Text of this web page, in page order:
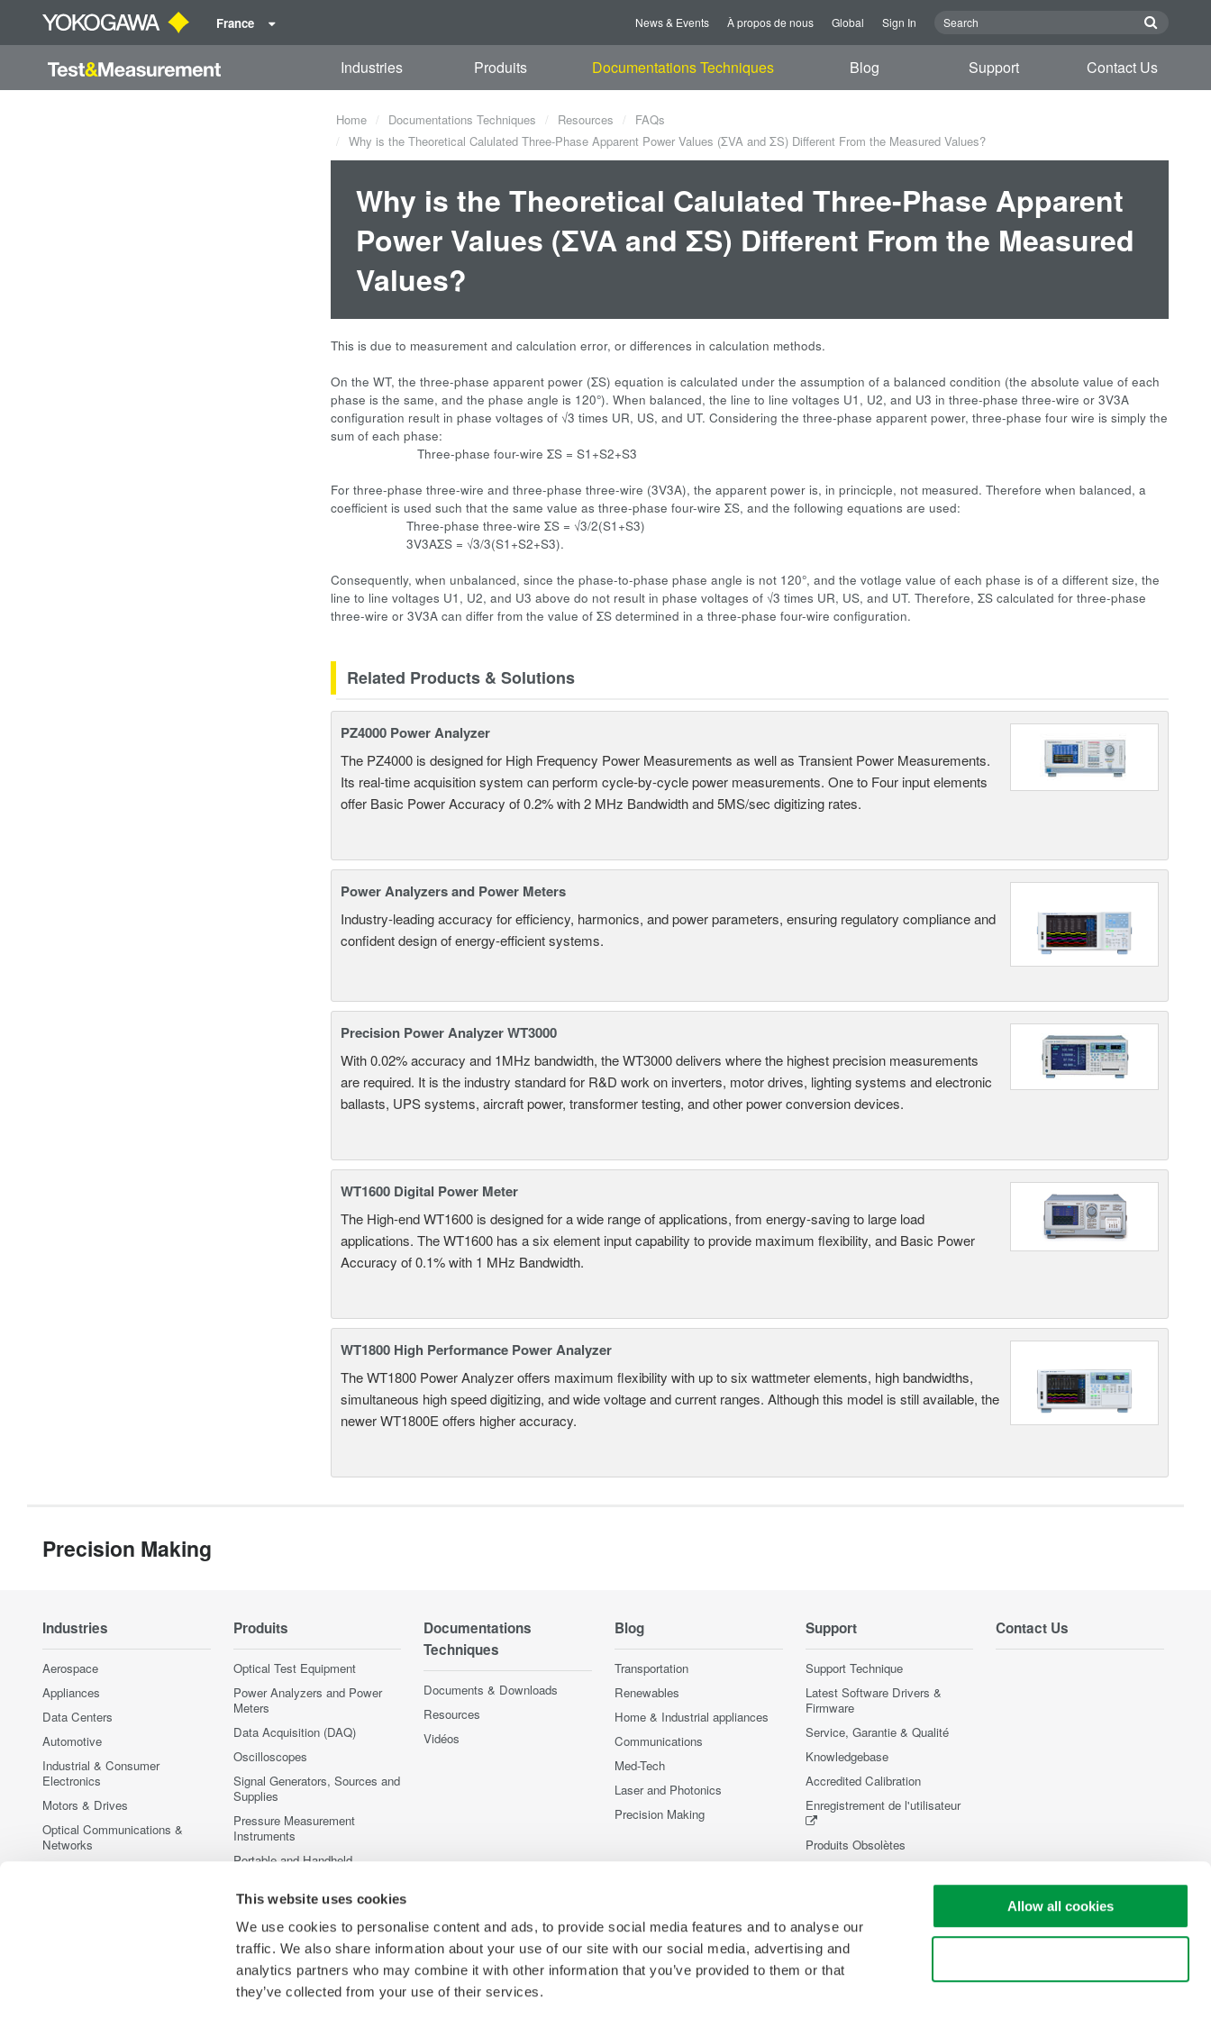
This website uses cookies
We use cookies to personalise content and ads, to provide social media features and to analyse our
traffic. We also share information about your use of our site with our social media, advertising and
analytics partners who may combine it with other information that you’ve provided to them or that
they’ve collected from your use of their services.
Allow all cookies
France News & Events À propos de nous Global Sign In
Industries Produits Documentations Techniques Blog Support Contact Us
Home Documentations Techniques Resources
FAQs
Why is the Theoretical Calulated Three-Phase Apparent Power Values (ΣVA and ΣS) Different From the Measured Values?
Why is the Theoretical Calulated Three-Phase Apparent
Power Values (ΣVA and ΣS) Different From the Measured
Values?
This is due to measurement and calculation error, or differences in calculation methods.
On the WT, the three-phase apparent power (ΣS) equation is calculated under the assumption of a balanced condition (the absolute value of each
phase is the same, and the phase angle is 120°). When balanced, the line to line voltages U1, U2, and U3 in three-phase three-wire or 3V3A
configuration result in phase voltages of √3 times UR, US, and UT. Considering the three-phase apparent power, three-phase four wire is simply the
sum of each phase:
Three-phase four-wire ΣS = S1+S2+S3
For three-phase three-wire and three-phase three-wire (3V3A), the apparent power is, in princicple, not measured. Therefore when balanced, a
coefficient is used such that the same value as three-phase four-wire ΣS, and the following equations are used:
Three-phase three-wire ΣS = √3/2(S1+S3)
3V3AΣS = √3/3(S1+S2+S3).
Consequently, when unbalanced, since the phase-to-phase phase angle is not 120°, and the votlage value of each phase is of a different size, the
line to line voltages U1, U2, and U3 above do not result in phase voltages of √3 times UR, US, and UT. Therefore, ΣS calculated for three-phase
three-wire or 3V3A can differ from the value of ΣS determined in a three-phase four-wire configuration.
Related Products & Solutions
PZ4000 Power Analyzer
The PZ4000 is designed for High Frequency Power Measurements as well as Transient Power Measurements.
Its real-time acquisition system can perform cycle-by-cycle power measurements. One to Four input elements
offer Basic Power Accuracy of 0.2% with 2 MHz Bandwidth and 5MS/sec digitizing rates.
Power Analyzers and Power Meters
Industry-leading accuracy for efficiency, harmonics, and power parameters, ensuring regulatory compliance and
confident design of energy-efficient systems.
Precision Power Analyzer WT3000
With 0.02% accuracy and 1MHz bandwidth, the WT3000 delivers where the highest precision measurements
are required. It is the industry standard for R&D work on inverters, motor drives, lighting systems and electronic
ballasts, UPS systems, aircraft power, transformer testing, and other power conversion devices.
WT1600 Digital Power Meter
The High-end WT1600 is designed for a wide range of applications, from energy-saving to large load
applications. The WT1600 has a six element input capability to provide maximum flexibility, and Basic Power
Accuracy of 0.1% with 1 MHz Bandwidth.
WT1800 High Performance Power Analyzer
The WT1800 Power Analyzer offers maximum flexibility with up to six wattmeter elements, high bandwidths,
simultaneous high speed digitizing, and wide voltage and current ranges. Although this model is still available, the
newer WT1800E offers higher accuracy.
Precision Making
Industries
Aerospace
Appliances
Data Centers
Automotive
Industrial & Consumer
Electronics
Motors & Drives
Optical Communications &
Networks
Produits
Optical Test Equipment
Power Analyzers and Power
Meters
Data Acquisition (DAQ)
Oscilloscopes
Signal Generators, Sources and
Supplies
Pressure Measurement
Instruments
Portable and Handheld
Accessories
Discontinued Products
Documentations
Techniques
Documents & Downloads
Resources
Vidéos
Blog
Transportation
Renewables
Home & Industrial appliances
Communications
Med-Tech
Laser and Photonics
Precision Making
Support
Support Technique
Latest Software Drivers &
Firmware
Service, Garantie & Qualité
Knowledgebase
Accredited Calibration
Enregistrement de l'utilisateur
Produits Obsolètes
Contact Us